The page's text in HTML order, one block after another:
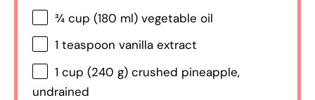
¾ cup (180 ml) vegetable oil
1 teaspoon vanilla extract
1 cup (240 g) crushed pineapple,
undrained